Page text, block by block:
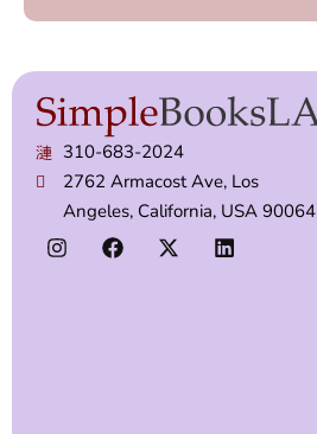
310-683-2024
2762 Armacost Ave, Los
Angeles, California, USA 90064